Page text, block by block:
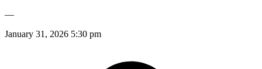
—
January 31, 2026 5:30 pm